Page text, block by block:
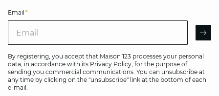
Email *
By registering, you accept that Maison 123 processes your personal
data, in accordance with its Privacy Policy, for the purpose of
sending you commercial communications. You can unsubscribe at
any time by clicking on the "unsubscribe" link at the bottom of each
e-mail.